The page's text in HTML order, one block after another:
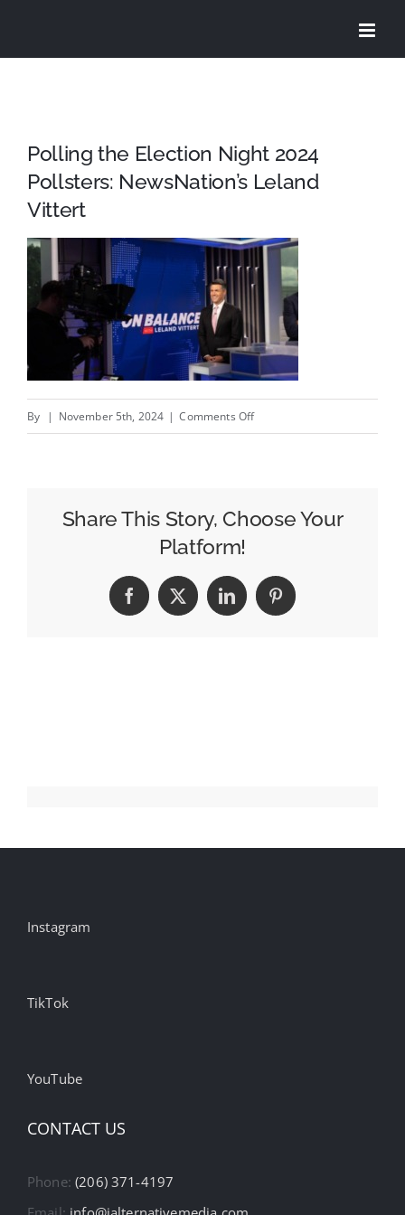
Polling the Election Night 2024
Pollsters: NewsNation’s Leland
Vittert
By | November 5th, 2024 | Comments Offon
Night
NewsNation’s
Leland
Share This Story, Choose Your
Platform!
Facebook
X LinkedInPinterest
Instagram
TikTok
YouTube
CONTACT US
Phone:(206) 371-4197